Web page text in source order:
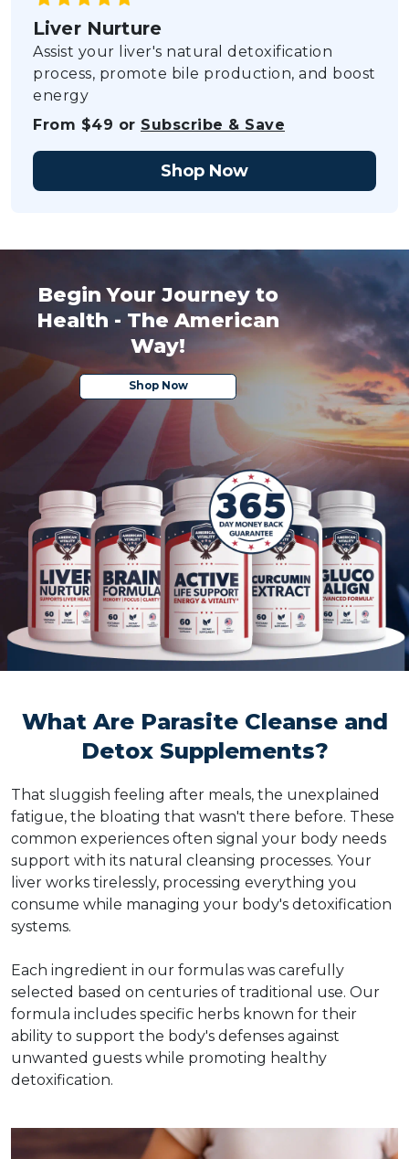
Liver Nurture
Assist your liver's natural detoxification
process, promote bile production, and boost
energy
From $49 or Subscribe & Save
Shop Now
Begin Your Journey to
Health - The American
Way!
Shop Now
What Are Parasite Cleanse and
Detox Supplements?
That sluggish feeling after meals, the unexplained
fatigue, the bloating that wasn't there before. These
common experiences often signal your body needs
support with its natural cleansing processes. Your
liver works tirelessly, processing everything you
consume while managing your body's detoxification
systems.
Each ingredient in our formulas was carefully
selected based on centuries of traditional use. Our
formula includes specific herbs known for their
ability to support the body's defenses against
unwanted guests while promoting healthy
detoxification.